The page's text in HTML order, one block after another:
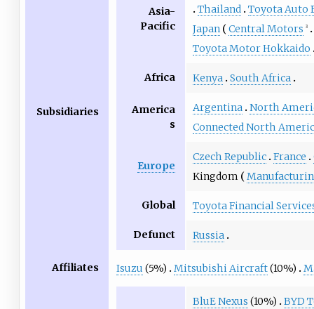
Subsidiaries
Asia-
Pacific
Thailand Toyota Auto
Japan
Central Motors 3
Toyota Motor Hokkaido
Africa Kenya South Africa
America
s
Argentina North
Connected North
Europe
Czech Republic France
Kingdom
Global Toyota Financial
Defunct Russia
Affiliates Isuzu (5%) Mitsubishi Aircraft(10%)
BluE Nexus (10%)
BYD